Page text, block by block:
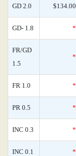
GD 2.0 $134.00
GD- 1.8 *
FR/GD
1.5
*
FR 1.0 *
PR 0.5 *
INC 0.3 *
INC 0.1 *